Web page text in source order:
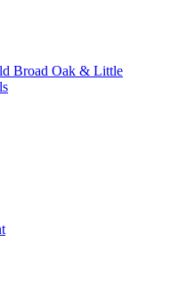
Broad Oak & Little